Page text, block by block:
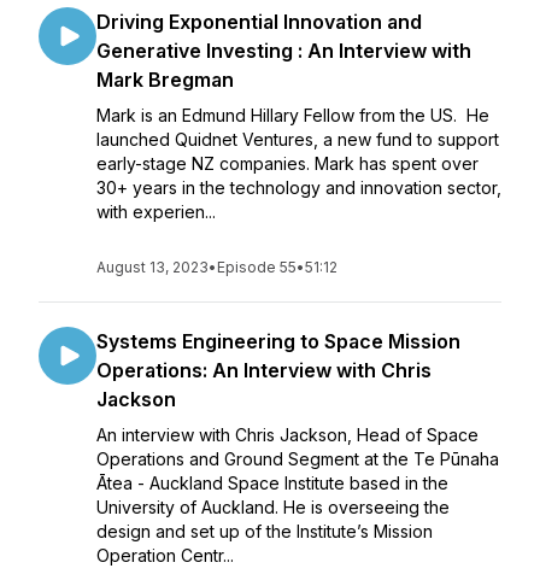
Driving Exponential Innovation and
Generative Investing : An Interview with
Mark Bregman
Mark is an Edmund Hillary Fellow from the US. He
launched Quidnet Ventures, a new fund to support
early-stage NZ companies. Mark has spent over
30+ years in the technology and innovation sector,
with experien...
August 13, 2023• Episode 55•51:12
Systems Engineering to Space Mission
Operations: An Interview with Chris
Jackson
An interview with Chris Jackson, Head of Space
Operations and Ground Segment at the Te Pūnaha
Ātea - Auckland Space Institute based in the
University of Auckland. He is overseeing the
design and set up of the Institute’s Mission
Operation Centr...